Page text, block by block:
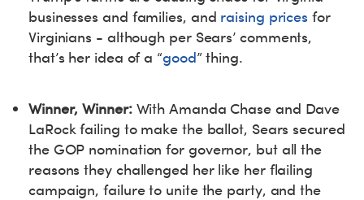
businesses and families, and raising prices for
Virginians - although per Sears’ comments,
that’s her idea of a “good” thing.
Winner, Winner:With Amanda Chase and Dave
LaRock failing to make the ballot, Sears secured
the GOP nomination for governor, but all the
reasons they challenged her like her flailing
campaign, failure to unite the party, and the